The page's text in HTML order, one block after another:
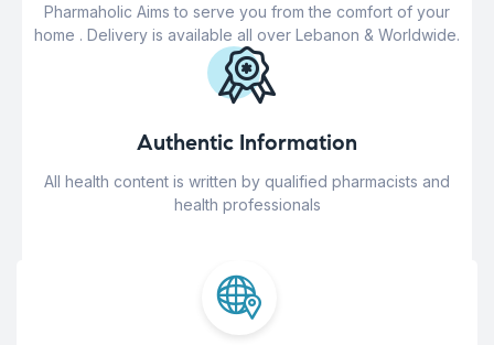
Pharmaholic Aims to serve you from the comfort of your
home . Delivery is available all over Lebanon & Worldwide.
Authentic Information
All health content is written by qualified pharmacists and
health professionals